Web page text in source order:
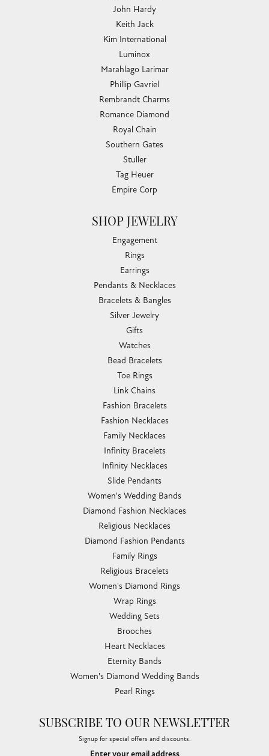
John Hardy
Keith Jack
Kim International
Luminox
Marahlago Larimar
Phillip Gavriel
Rembrandt Charms
Romance Diamond
Royal Chain
Southern Gates
Stuller
Tag Heuer
Empire Corp
SHOP JEWELRY
Engagement
Rings
Earrings
Pendants & Necklaces
Bracelets & Bangles
Silver Jewelry
Gifts
Watches
Bead Bracelets
Toe Rings
Link Chains
Fashion Bracelets
Fashion Necklaces
Family Necklaces
Infinity Bracelets
Infinity Necklaces
Slide Pendants
Women's Wedding Bands
Diamond Fashion Necklaces
Religious Necklaces
Diamond Fashion Pendants
Family Rings
Religious Bracelets
Women's Diamond Rings
Wrap Rings
Wedding Sets
Brooches
Heart Necklaces
Eternity Bands
Women's Diamond Wedding Bands
Pearl Rings
SUBSCRIBE TO OUR NEWSLETTER
Signup for special offers and discounts.